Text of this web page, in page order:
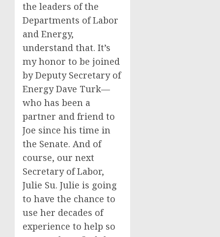
the leaders of the
Departments of Labor
and Energy,
understand that. It’s
my honor to be joined
by Deputy Secretary of
Energy Dave Turk—
who has been a
partner and friend to
Joe since his time in
the Senate. And of
course, our next
Secretary of Labor,
Julie Su. Julie is going
to have the chance to
use her decades of
experience to help so